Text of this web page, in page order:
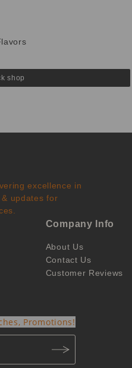
shop
excellence in
updates for
Company Info
About Us
Contact Us
Customer Reviews
Promotions!